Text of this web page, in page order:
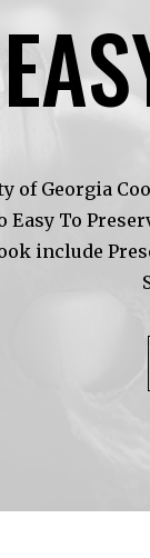
of Georgia
Easy To
include